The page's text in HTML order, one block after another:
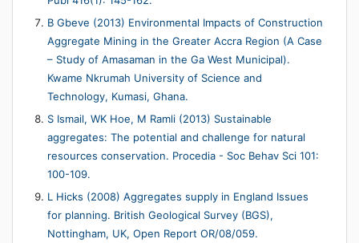
B Gbeve (2013) Environmental Impacts of Construction
Aggregate Mining in the Greater Accra Region (A Case
– Study of Amasaman in the Ga West Municipal).
Kwame Nkrumah University of Science and
Technology, Kumasi, Ghana.
S Ismail, WK Hoe, M Ramli (2013) Sustainable
aggregates: The potential and challenge for natural
resources conservation. Procedia - Soc Behav Sci 101:
100-109.
L Hicks (2008) Aggregates supply in England Issues
for planning. British Geological Survey (BGS),
Nottingham, UK, Open Report OR/08/059.